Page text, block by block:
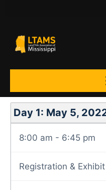
Day 1: May 5,
8:00 am - 6:45 pm
Registration &